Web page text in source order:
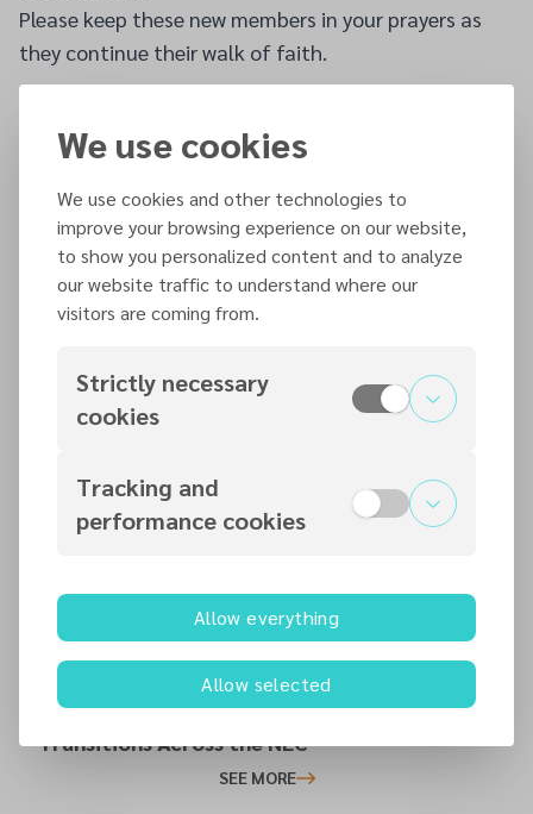
Please keep these new members in your prayers as
they continue their walk of faith.
Other articles
26 JUL 2026
NEC Announces New Executive Secretary and
Treasurer
Newcastle SDA Church Community Day:
Serving, Connecting and Building
Celebrating New Chapters: Leadership
Transitions Across the NEC
SEE MORE
We use cookies
We use cookies and other technologies to
improve your browsing experience on our website,
to show you personalized content and to analyze
our website traffic to understand where our
visitors are coming from.
Strictly necessary
cookies
Tracking and
performance cookies
Allow everything
Allow selected